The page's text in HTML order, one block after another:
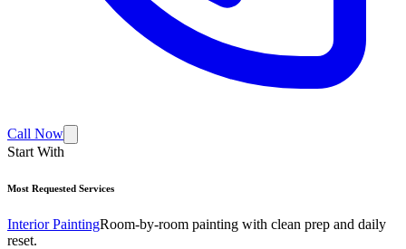
Call Now
Start With
Most Requested Services
Interior PaintingRoom-by-room painting with clean prep and daily
reset.